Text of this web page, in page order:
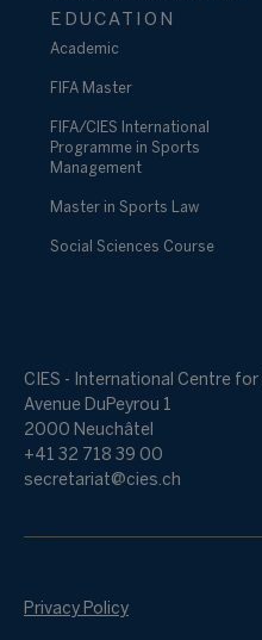
EDUCATION
Academic
FIFA Master
FIFA/CIES International
Programme in Sports
Management
Master in Sports Law
Social Sciences Course
CIES - International Centre
Avenue DuPeyrou 1
2000 Neuchâtel
+41 32 718 39 00
secretariat@cies.ch
Privacy Policy